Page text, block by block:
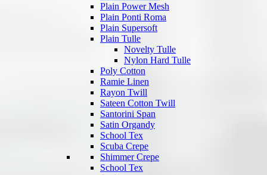
Plain Power Mesh
Plain Ponti Roma
Plain Supersoft
Plain Tulle
Novelty Tulle
Nylon Hard Tulle
Poly Cotton
Ramie Linen
Rayon Twill
Sateen Cotton Twill
Santorini Span
Satin Organdy
School Tex
Scuba Crepe
Shimmer Crepe
School Tex